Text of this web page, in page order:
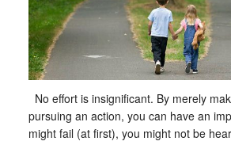
No effort is insignificant. By merely
pursuing an action, you can have an
might fail (at first), you might not be